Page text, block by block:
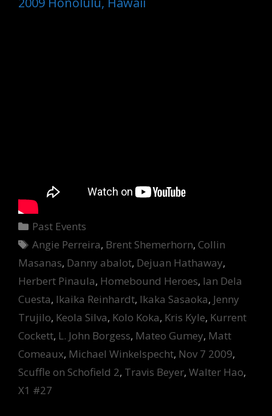
Categories
Past Events
Tags
Angie Perreira, Brent Shemerhorn, Collin
Masanas, Danny abalot, Dejuan Hathaway,
Herbert Pinaula, Homebound Heroes, Ian Dela
Cuesta, Ikaika Reinhardt, Ikaka Sasaoka, Jenny
Trujilo, Keola Silva, Kolo Koka, Kris Kyle, Kurrent
Cockett, L. John Borgess, Mateo Gumey, Matt
Comeaux, Michael Winkelspecht, Nov 7 2009,
Scuffle on Schofield 2, Travis Beyer, Walter Hao,
X1 #27